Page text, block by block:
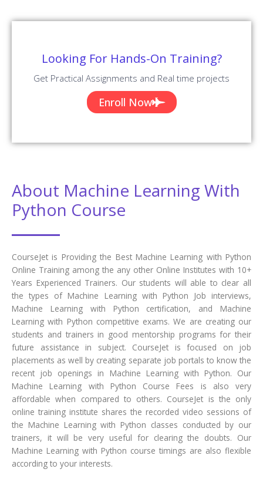
Our Machine Learning with Python Trainers are Trained more than
Certified Professionals
Certification Guidance
Completed 700+ Batches
In CourseJet, we already finished many batches successfully with
certifications.
Talk To Our Course Trainer Now
Enroll now and get a free consultation with the
trainer.
Enroll Now